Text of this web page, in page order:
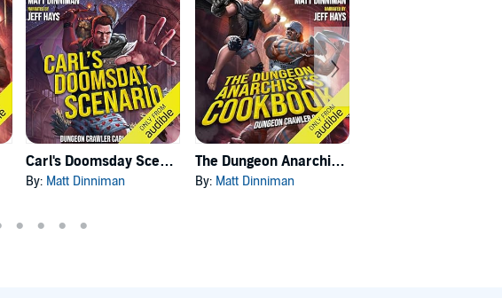
Carl's Doomsday Scenario
By: Matt Dinniman
The Dungeon Anarchist's Cookbook
By: Matt Dinniman